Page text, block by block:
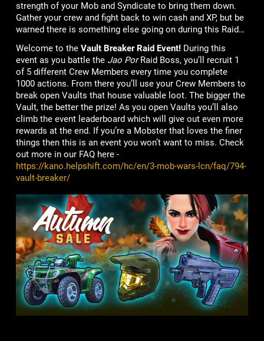
strength of your Mob and Syndicate to bring them down.
Gather your crew and fight back to win cash and XP, but be
warned there is something else going on during this Raid…
Welcome to the Vault Breaker Raid Event! During this
event as you battle the Jao PorRaid Boss, you’ll recruit 1
of 5 different Crew Members every time you complete
1000 actions. From there you’ll use your Crew Members to
break open Vaults that house valuable loot. The bigger the
Vault, the better the prize! As you open Vaults you’ll also
climb the event leaderboard which will give out even more
rewards at the end. If you’re a Mobster that loves the finer
things then this is an event you won’t want to miss. Check
out more in our FAQ here -
https://kano.helpshift.com/hc/en/3-mob-wars-lcn/faq/794-
vault-breaker/